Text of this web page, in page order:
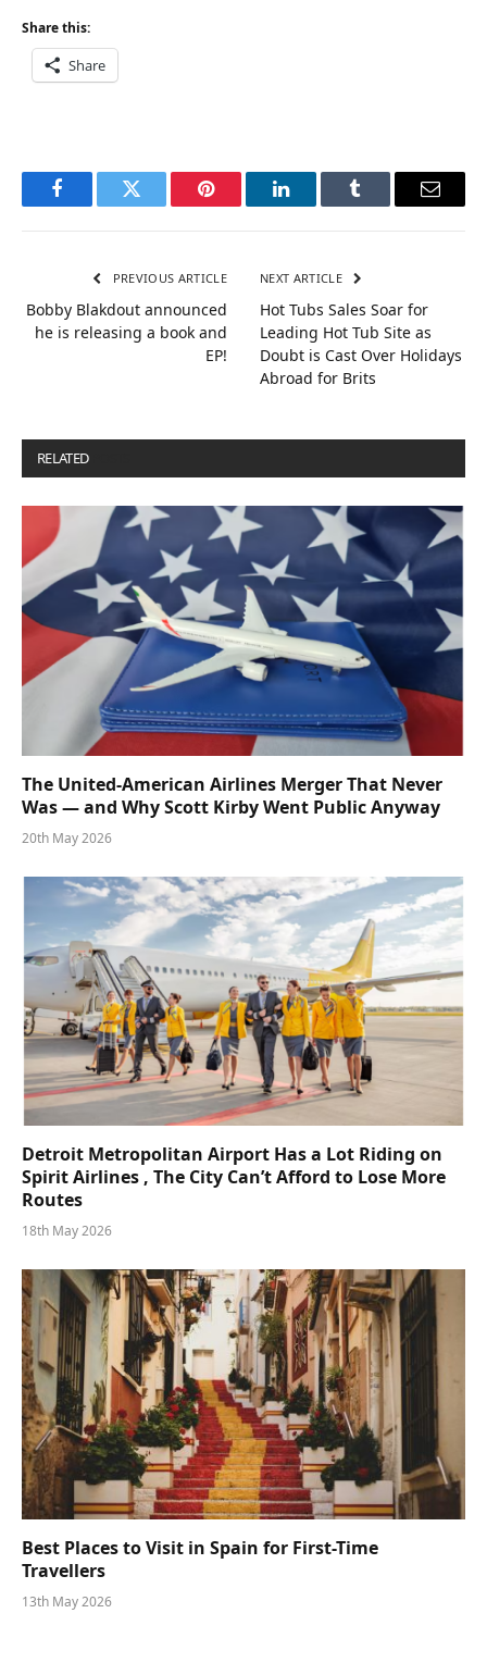
Share this:
Share
FacebookTwitter Pinterest LinkedInTumblr Email
PREVIOUS ARTICLE
Bobby Blakdout announced
he is releasing a book and
EP!
NEXT ARTICLE
Hot Tubs Sales Soar for
Leading Hot Tub Site as
Doubt is Cast Over Holidays
Abroad for Brits
RELATED
The United-American Airlines Merger That Never
Was — and Why Scott Kirby Went Public Anyway
20th May 2026
Detroit Metropolitan Airport Has a Lot Riding on
Spirit Airlines , The City Can’t Afford to Lose More
Routes
18th May 2026
Best Places to Visit in Spain for First-Time
Travellers
13th May 2026